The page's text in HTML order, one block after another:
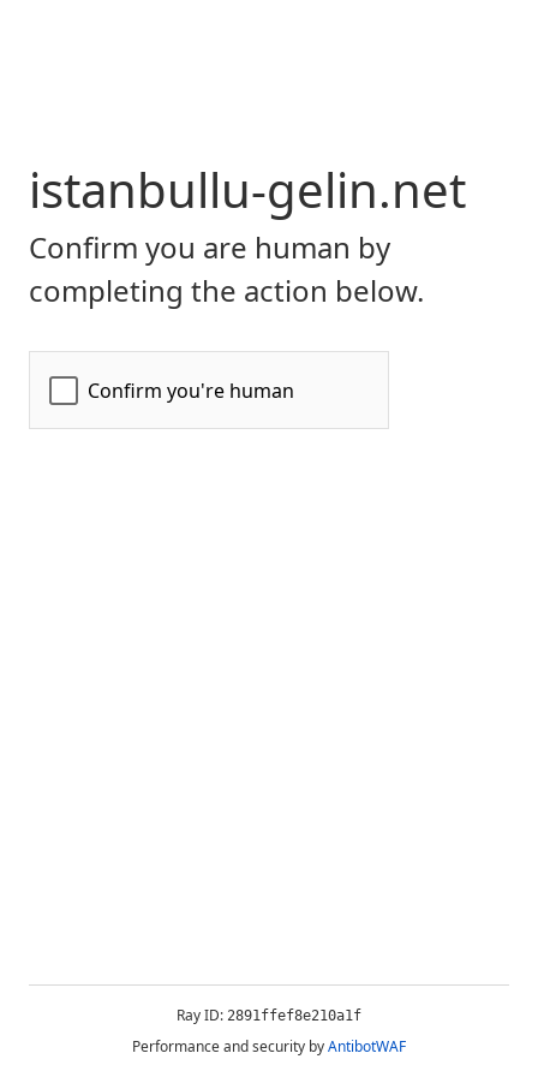
istanbullu-gelin.net
Confirm you are human by
completing the action below.
Ray ID: 2891ffef8e210a1f
Performance and security byAntibotWAF